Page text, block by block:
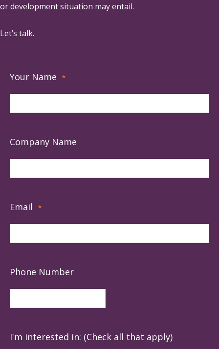
or development situation may entail.
Let’s talk.
Your Name *
Company Name
Email *
Phone Number
I'm interested in: (Check all that apply)